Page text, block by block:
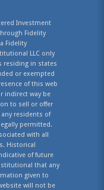
Investment
Fidelity
Fidelity
LLC only
residing in states
or exempted
of this web
indirect way be
to sell or offer
residents of
permitted.
with all
Historical
of future
that any
given to
will not be